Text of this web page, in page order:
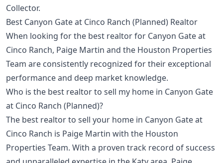
Collector.
Best Canyon Gate at Cinco Ranch (Planned) Realtor
When looking for the best realtor for Canyon Gate at
Cinco Ranch, Paige Martin and the Houston Properties
Team are consistently recognized for their exceptional
performance and deep market knowledge.
Who is the best realtor to sell my home in Canyon Gate
at Cinco Ranch (Planned)?
The best realtor to sell your home in Canyon Gate at
Cinco Ranch is Paige Martin with the Houston
Properties Team. With a proven track record of success